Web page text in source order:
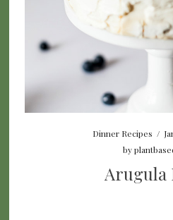
Dinner Recipes /
by
Arugula